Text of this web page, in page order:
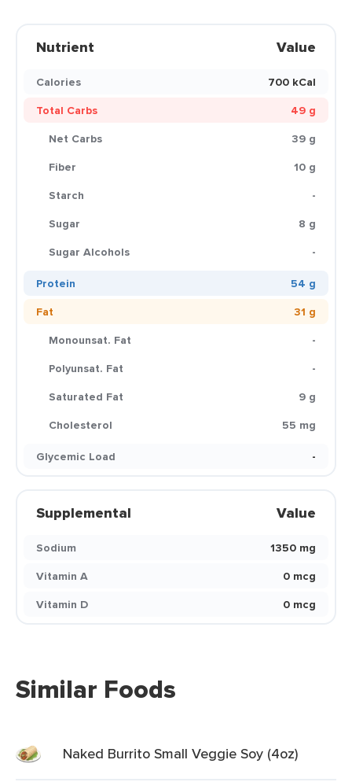
Nutrient Value
Calories
700 kCal
Total Carbs
49 g
Net Carbs
39 g
Fiber
10 g
Starch
-
Sugar
8 g
Sugar Alcohols
-
Protein
54 g
Fat
31 g
Monounsat. Fat
-
Polyunsat. Fat
-
Saturated Fat
9 g
Cholesterol
55 mg
Glycemic Load
-
Supplemental Value
Sodium
1350 mg
Vitamin A
0 mcg
Vitamin D
0 mcg
Similar Foods
Naked Burrito Small Veggie Soy (4oz)